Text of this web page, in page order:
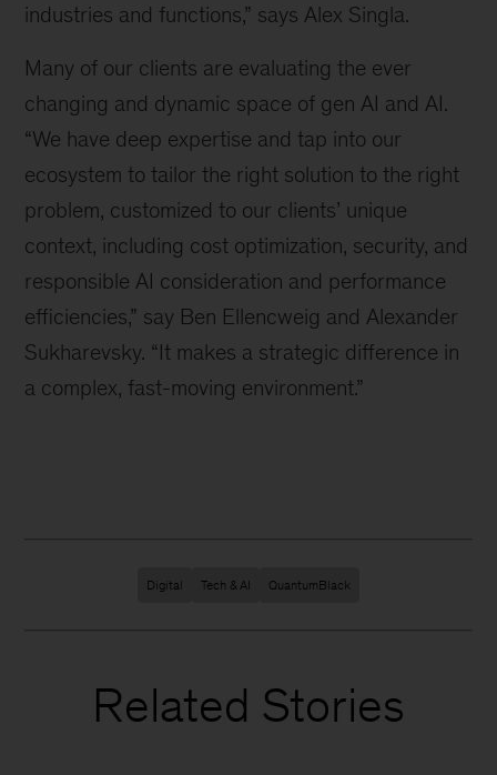
industries and functions,” says Alex Singla.
Many of our clients are evaluating the ever
changing and dynamic space of gen AI and AI.
“We have deep expertise and tap into our
ecosystem to tailor the right solution to the right
problem, customized to our clients’ unique
context, including cost optimization, security, and
responsible AI consideration and performance
efficiencies,” say Ben Ellencweig and Alexander
Sukharevsky. “It makes a strategic difference in
a complex, fast-moving environment.”
Digital Tech & AI QuantumBlack
Related Stories